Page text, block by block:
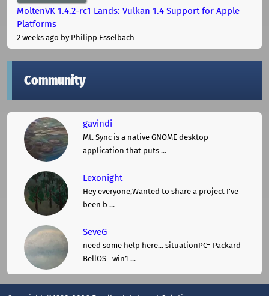
MoltenVK 1.4.2-rc1 Lands: Vulkan 1.4 Support for Apple
Platforms
2 weeks ago by Philipp Esselbach
Community
gavindi
Mt. Sync is a native GNOME desktop
application that puts ...
Lexonight
Hey everyone,Wanted to share a project I've
been b ...
SeveG
need some help here... situationPC= Packard
BellOS= win1 ...